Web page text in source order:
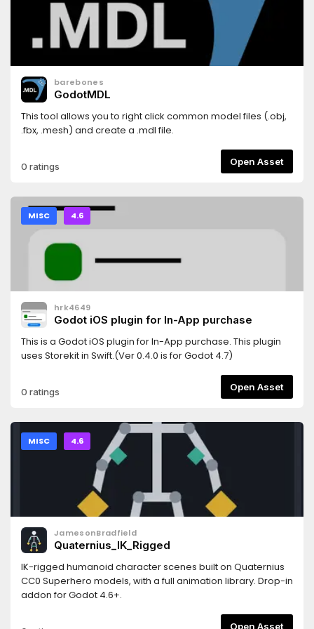
barebones
GodotMDL
This tool allows you to right click common model files (.obj,
.fbx, .mesh) and create a .mdl file.
0 ratings Open Asset
MISC 4.6
hrk4649
Godot iOS plugin for In-App purchase
This is a Godot iOS plugin for In-App purchase. This plugin
uses Storekit in Swift.(Ver 0.4.0 is for Godot 4.7)
0 ratings Open Asset
MISC 4.6
JamesonBradfield
Quaternius_IK_Rigged
IK-rigged humanoid character scenes built on Quaternius
CC0 Superhero models, with a full animation library. Drop-in
addon for Godot 4.6+.
Open Asset